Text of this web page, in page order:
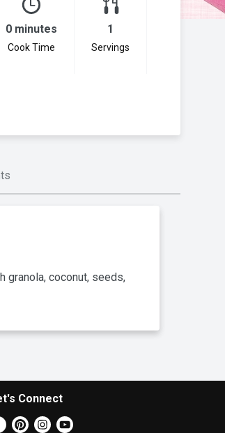
0 minutes
Cook Time
1
Servings
granola, coconut, seeds,
Connect